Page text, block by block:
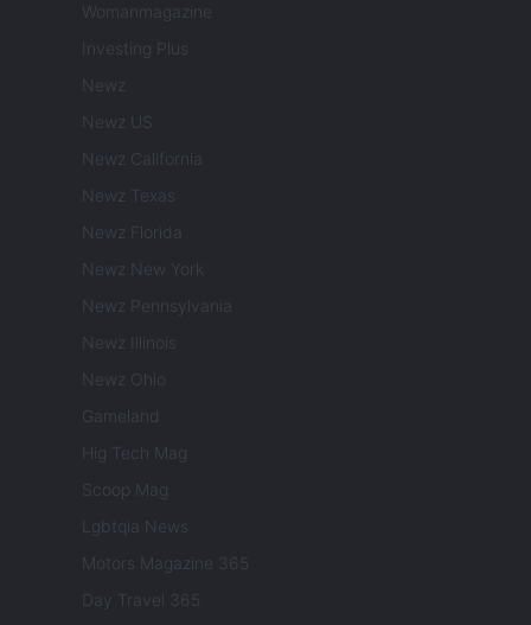
Womanmagazine
Investing Plus
Newz
Newz US
Newz California
Newz Texas
Newz Florida
Newz New York
Newz Pennsylvania
Newz Illinois
Newz Ohio
Gameland
Hig Tech Mag
Scoop Mag
Lgbtqia News
Motors Magazine 365
Day Travel 365